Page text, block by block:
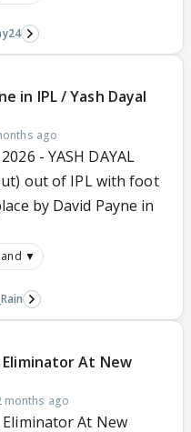
in IPL / Yash Dayal
ago
- YASH DAYAL
out of IPL with foot
by David Payne in
▼
Eliminator At New
months ago
Eliminator At New